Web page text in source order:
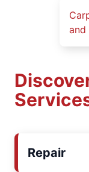
and
Repair